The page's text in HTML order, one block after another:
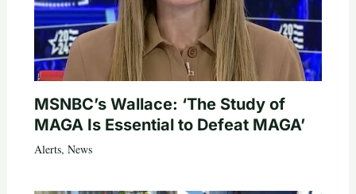
MSNBC’s Wallace: ‘The Study of
MAGA Is Essential to Defeat MAGA’
Alerts, News